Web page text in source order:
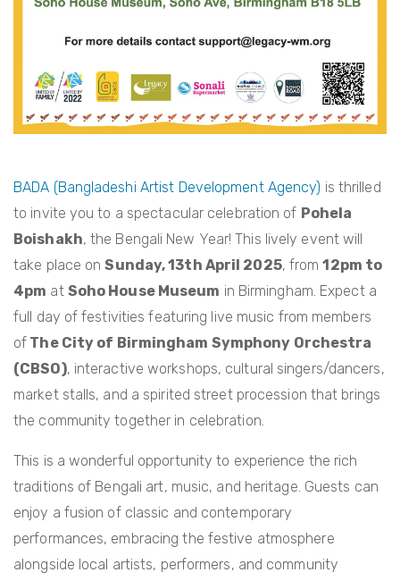
BADA (Bangladeshi Artist Development Agency) is thrilled
to invite you to a spectacular celebration of Pohela
Boishakh, the Bengali New Year! This lively event will
take place onSunday, 13th April 2025, from12pm to
4pm at Soho House Museum in Birmingham. Expect a
full day of festivities featuring live music from members
of The City of Birmingham Symphony Orchestra
(CBSO), interactive workshops, cultural singers/dancers,
market stalls, and a spirited street procession that brings
the community together in celebration.
This is a wonderful opportunity to experience the rich
traditions of Bengali art, music, and heritage. Guests can
enjoy a fusion of classic and contemporary
performances, embracing the festive atmosphere
alongside local artists, performers, and community